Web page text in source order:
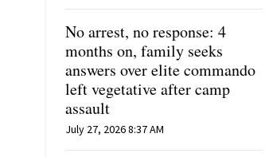
No arrest, no response: 4
months on, family seeks
answers over elite commando
left vegetative after camp
assault
July 27, 2026 8:37 AM